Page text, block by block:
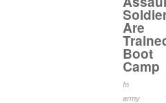
Are
Boot
Camp
In
army